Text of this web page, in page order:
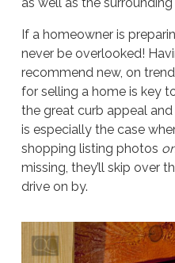
as well as the
If a homeowner is
never be overlooked!
recommend new, on
for selling a home is key
the great curb appeal
is especially the case
shopping listing photos
missing, they’ll skip over
drive on by.